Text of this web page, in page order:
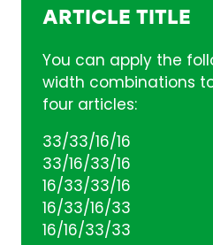
ARTICLE TITLE
You can apply the
width combinations
four articles:
33/33/16/16
33/16/33/16
16/33/33/16
16/33/16/33
16/16/33/33